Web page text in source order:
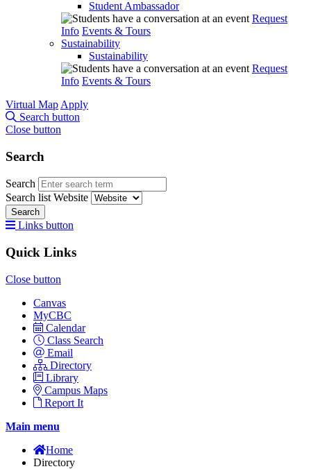
Student Ambassador
Request
Info Events & Tours
Sustainability
Sustainability
Request
Info Events & Tours
Virtual Map Apply
Search button
Close button
Search
Search
Search list Website
Search
Links button
Quick Links
Close button
Canvas
MyCBC
Calendar
Class Search
Email
Directory
Library
Campus Maps
Report It
Main menu
Home
Directory